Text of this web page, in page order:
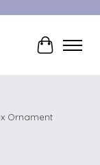
Cart
Ornament